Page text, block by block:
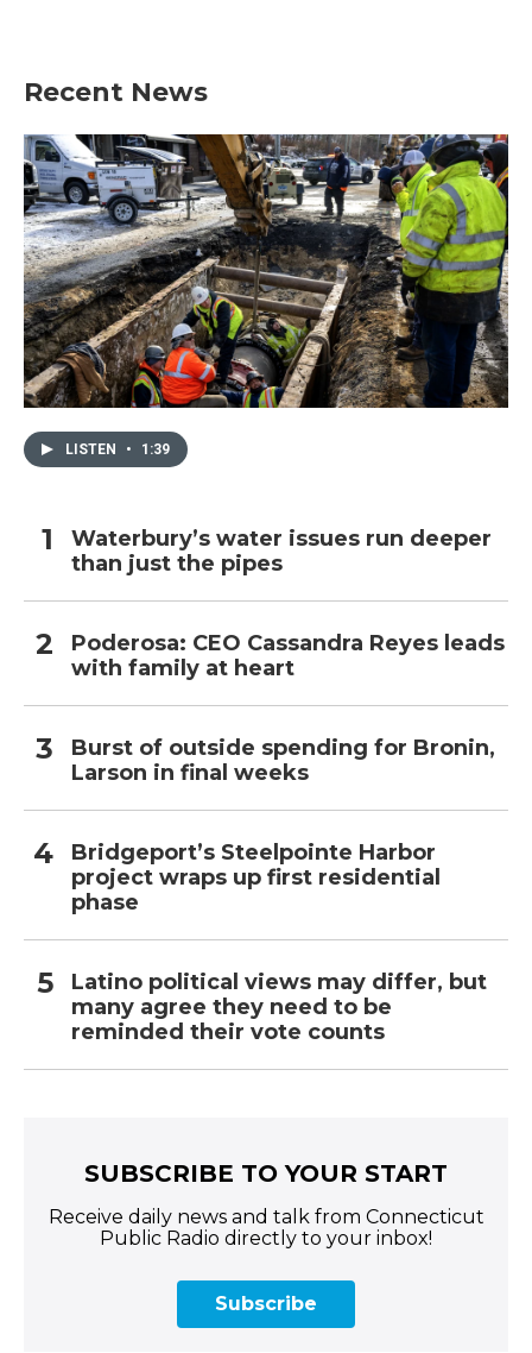
Recent News
LISTEN • 1:39
Waterbury’s water issues run deeper
than just the pipes
Poderosa: CEO Cassandra Reyes leads
with family at heart
Burst of outside spending for Bronin,
Larson in final weeks
Bridgeport’s Steelpointe Harbor
project wraps up first residential
phase
Latino political views may differ, but
many agree they need to be
reminded their vote counts
SUBSCRIBE TO YOUR START
Receive daily news and talk from Connecticut
Public Radio directly to your inbox!
Subscribe